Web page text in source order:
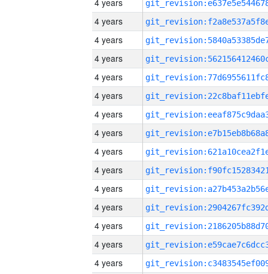
4 years
4 years
4 years
4 years
4 years
4 years
4 years
4 years
4 years
4 years
4 years
4 years
4 years
4 years
4 years